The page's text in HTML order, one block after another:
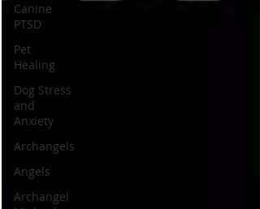
Canine
PTSD
Pet
Healing
Dog Stress
and
Anxiety
Archangels
Angels
Archangel